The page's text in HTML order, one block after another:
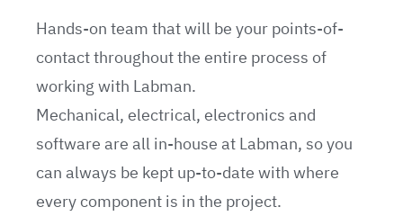
Hands-on team that will be your points-of-
contact throughout the entire process of
working with Labman.
Mechanical, electrical, electronics and
software are all in-house at Labman, so you
can always be kept up-to-date with where
every component is in the project.